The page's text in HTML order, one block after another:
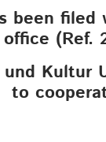
been
(Ref.
Kultur
to